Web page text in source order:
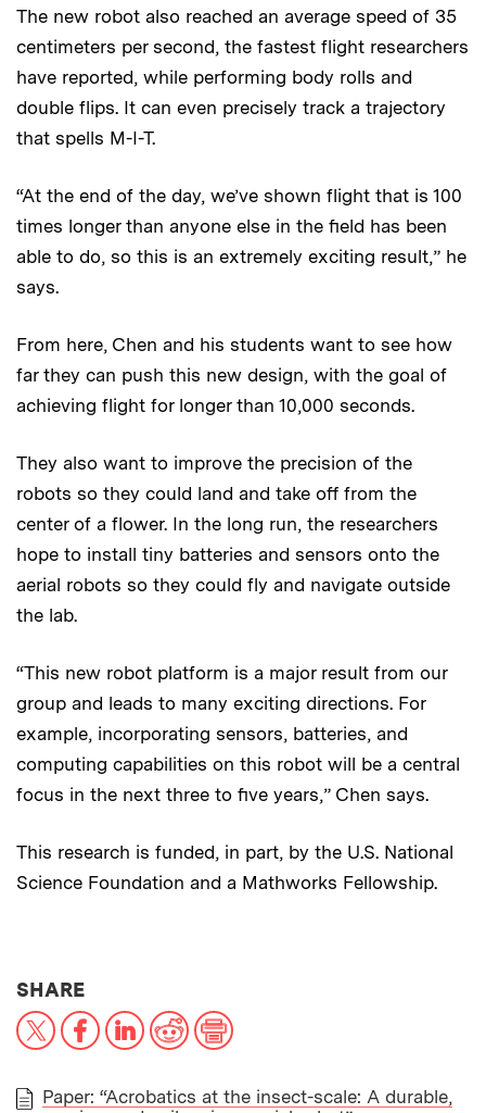
The new robot also reached an average speed of 35
centimeters per second, the fastest flight researchers
have reported, while performing body rolls and
double flips. It can even precisely track a trajectory
that spells M-I-T.
“At the end of the day, we’ve shown flight that is 100
times longer than anyone else in the field has been
able to do, so this is an extremely exciting result,” he
says.
From here, Chen and his students want to see how
far they can push this new design, with the goal of
achieving flight for longer than 10,000 seconds.
They also want to improve the precision of the
robots so they could land and take off from the
center of a flower. In the long run, the researchers
hope to install tiny batteries and sensors onto the
aerial robots so they could fly and navigate outside
the lab.
“This new robot platform is a major result from our
group and leads to many exciting directions. For
example, incorporating sensors, batteries, and
computing capabilities on this robot will be a central
focus in the next three to five years,” Chen says.
This research is funded, in part, by the U.S. National
Science Foundation and a Mathworks Fellowship.
SHARETHIS NEWS ARTICLE ON:
X FacebookLinkedIn
RedditPrint
Paper: “Acrobatics at the insect-scale: A durable,